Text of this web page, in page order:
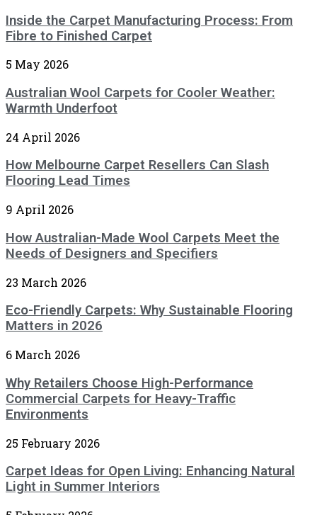
Inside the Carpet Manufacturing Process: From
Fibre to Finished Carpet
5 May 2026
Australian Wool Carpets for Cooler Weather:
Warmth Underfoot
24 April 2026
How Melbourne Carpet Resellers Can Slash
Flooring Lead Times
9 April 2026
How Australian-Made Wool Carpets Meet the
Needs of Designers and Specifiers
23 March 2026
Eco-Friendly Carpets: Why Sustainable Flooring
Matters in 2026
6 March 2026
Why Retailers Choose High-Performance
Commercial Carpets for Heavy-Traffic
Environments
25 February 2026
Carpet Ideas for Open Living: Enhancing Natural
Light in Summer Interiors